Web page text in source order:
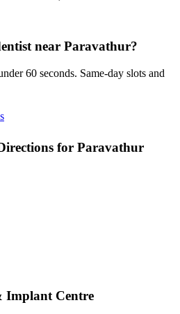
near Paravathur?
60 seconds. Same-day slots and
for Paravathur
Implant Centre